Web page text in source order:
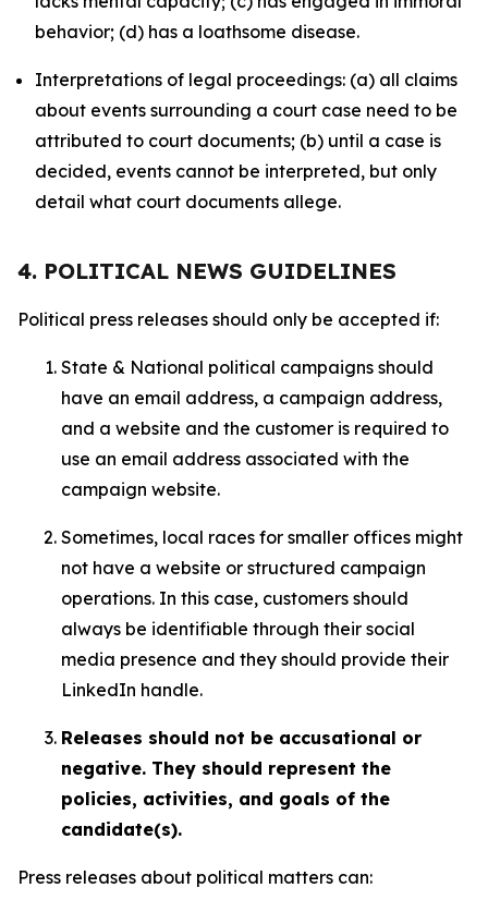
behavior; (d) has a loathsome disease.
Interpretations of legal proceedings: (a) all claims
about events surrounding a court case need to be
attributed to court documents; (b) until a case is
decided, events cannot be interpreted, but only
detail what court documents allege.
4. POLITICAL NEWS GUIDELINES
Political press releases should only be accepted if:
State & National political campaigns should
have an email address, a campaign address,
and a website and the customer is required to
use an email address associated with the
campaign website.
Sometimes, local races for smaller offices might
not have a website or structured campaign
operations. In this case, customers should
always be identifiable through their social
media presence and they should provide their
LinkedIn handle.
Releases should not be accusational or
negative. They should represent the
policies, activities, and goals of the
candidate(s).
Press releases about political matters can: